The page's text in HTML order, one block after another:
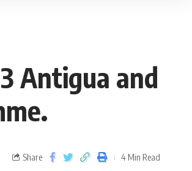
Antigua and
Share 4 Min Read